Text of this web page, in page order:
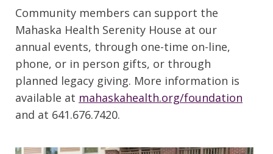
Community members can support the
Mahaska Health Serenity House at our
annual events, through one-time on-line,
phone, or in person gifts, or through
planned legacy giving. More information is
available at mahaskahealth.org/foundation
and at 641.676.7420.